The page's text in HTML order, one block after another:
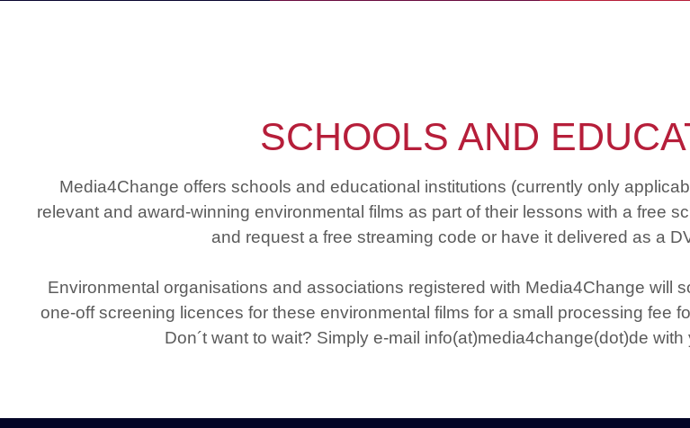
SCHOOLS AND
Media4Change offers schools and educational institutions (currently only
relevant and award-winning environmental films as part of their lessons with a free
and request a free streaming code or have it delivered as a
Environmental organisations and associations registered with Media4Change will
one-off screening licences for these environmental films for a small processing fee
Don´t want to wait? Simply e-mail info(at)media4change(dot)de